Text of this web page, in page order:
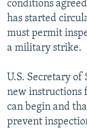
conditions
has started
must permit
a military strike.
U.S. Secretary of
new instructions
can begin and
prevent